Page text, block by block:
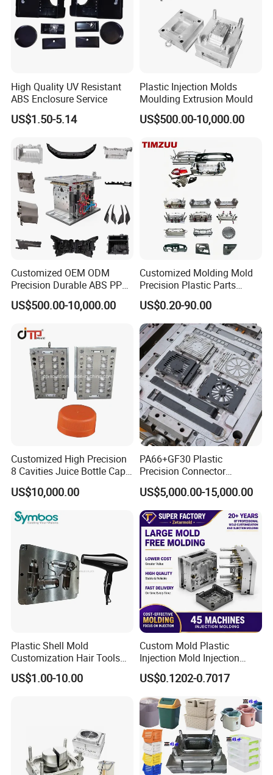
cold runer/semi hot runner
multiple cavities
Injection Machine
servo hydraulic horizontal type
100 ton-500 ton in common
High Quality UV Resistant
ABS Enclosure Service
US$1.50-5.14
Plastic Injection Molds
Moulding Extrusion Mould
US$500.00-10,000.00
Customized OEM ODM
Precision Durable ABS PP
PE PA66 Automotive Car
Home Appliance
Parts Component Injection
Mold Mould Molding
Tooling
US$500.00-10,000.00
Customized Molding Mold
Precision Plastic Parts
Injection Mould for
Automotive Auto Parts Car
Components Processing
US$0.20-90.00
Customized High Precision
8 Cavities Juice Bottle Cap
Plastic Cap Injection Mould
US$10,000.00
PA66+GF30 Plastic
Precision Connector
Housing 2K Molding
Overmolding Injection Mold
OEM
US$5,000.00-15,000.00
Plastic Shell Mold
Customization Hair Tools
High Speed Hair Dryer
Domestic
US$1.00-10.00
Custom Mold Plastic
Injection Mold Injection
Mold Plastic Injection
US$0.1202-0.7017